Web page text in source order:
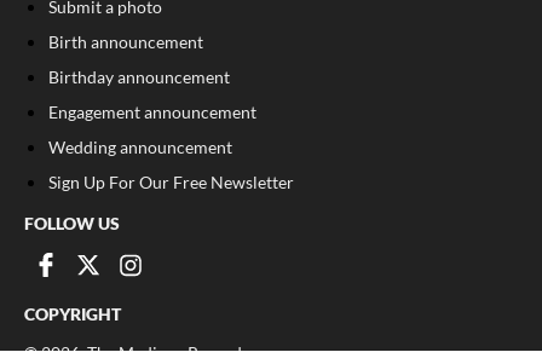
Submit a photo
Birth announcement
Birthday announcement
Engagement announcement
Wedding announcement
Sign Up For Our Free Newsletter
FOLLOW US
COPYRIGHT
©2026, The Madison Record